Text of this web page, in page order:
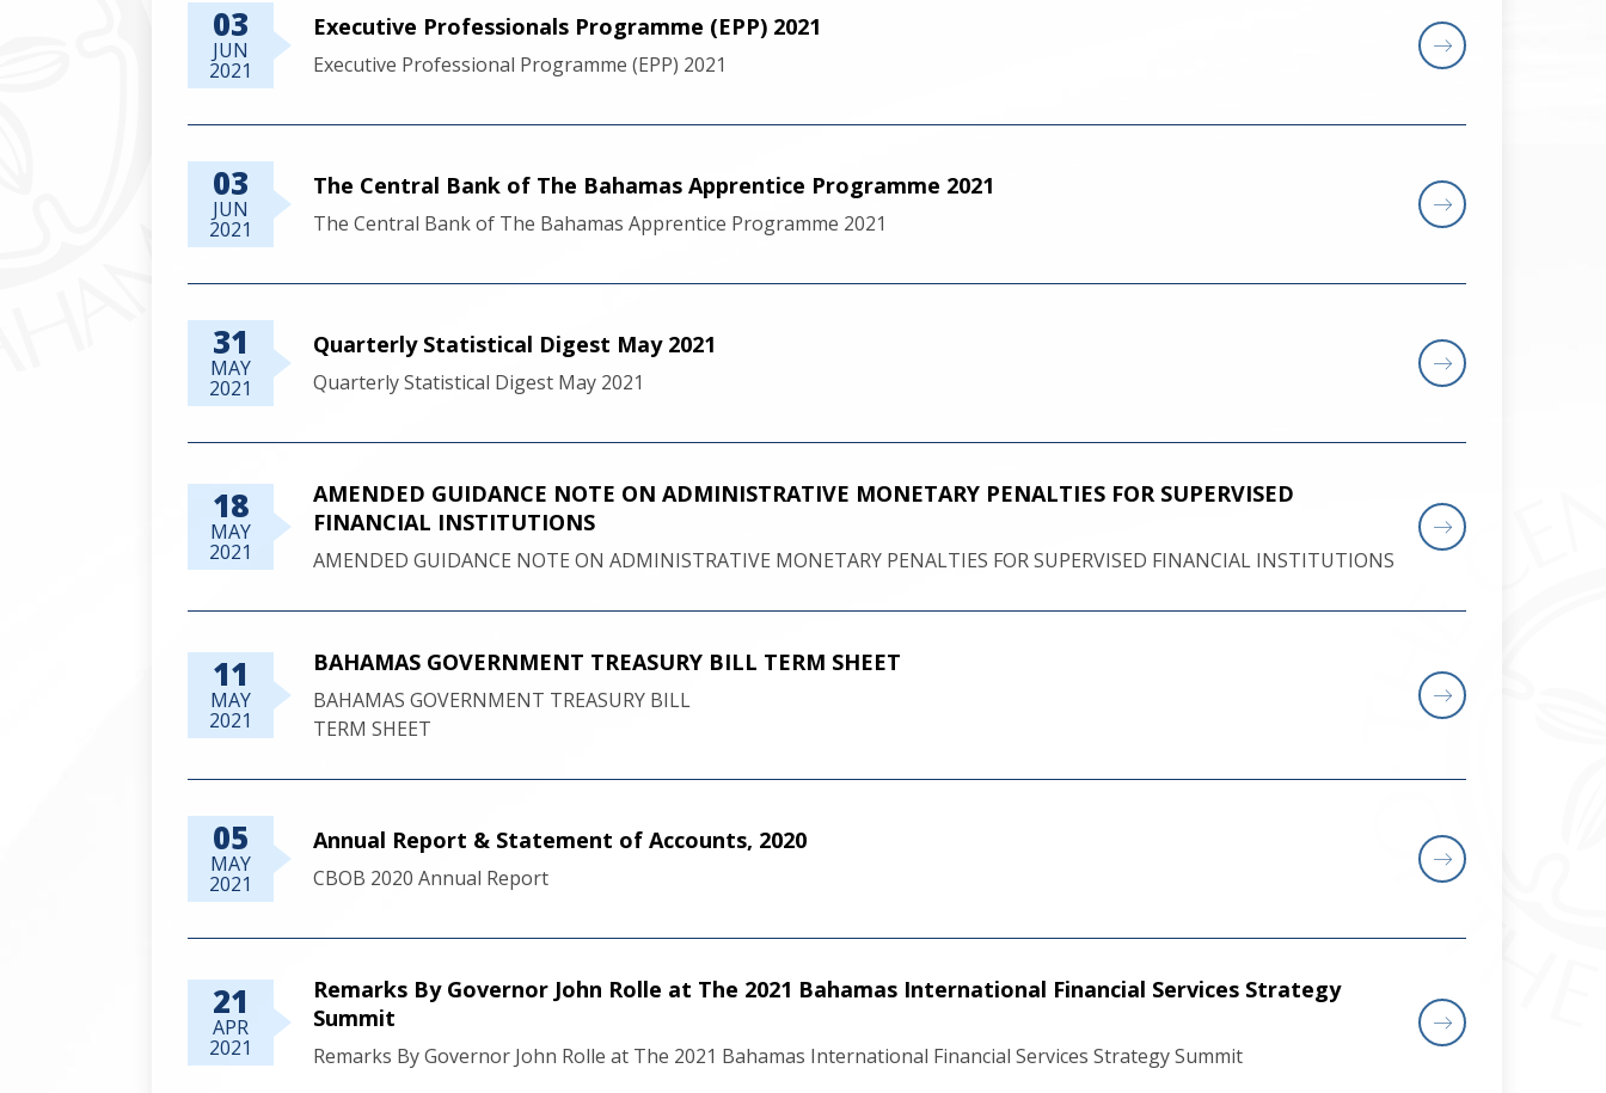
03
JUN
2021
Executive Professionals Programme (EPP) 2021
Executive Professional Programme (EPP) 2021
03
JUN
2021
The Central Bank of The Bahamas Apprentice Programme 2021
The Central Bank of The Bahamas Apprentice Programme 2021
31
MAY
2021
Quarterly Statistical Digest May 2021
Quarterly Statistical Digest May 2021
18
MAY
2021
AMENDED GUIDANCE NOTE ON ADMINISTRATIVE MONETARY PENALTIES FOR SUPERVISED
FINANCIAL INSTITUTIONS
AMENDED GUIDANCE NOTE ON ADMINISTRATIVE MONETARY PENALTIES FOR SUPERVISED FINANCIAL INSTITUTIONS
11
MAY
2021
BAHAMAS GOVERNMENT TREASURY BILL TERM SHEET
BAHAMAS GOVERNMENT TREASURY BILL
TERM SHEET
05
MAY
2021
Annual Report & Statement of Accounts, 2020
CBOB 2020 Annual Report
21
APR
2021
Remarks By Governor John Rolle at The 2021 Bahamas International Financial Services Strategy
Summit
Remarks By Governor John Rolle at The 2021 Bahamas International Financial Services Strategy Summit